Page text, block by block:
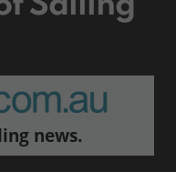
news.